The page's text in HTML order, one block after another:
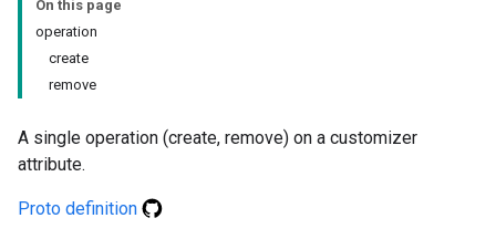
On this page
operation
create
remove
A single operation (create, remove) on a customizer
attribute.
Proto definition